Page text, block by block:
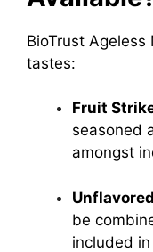
BioTrust
tastes:
Fruit
seasoned
amongst
be
included